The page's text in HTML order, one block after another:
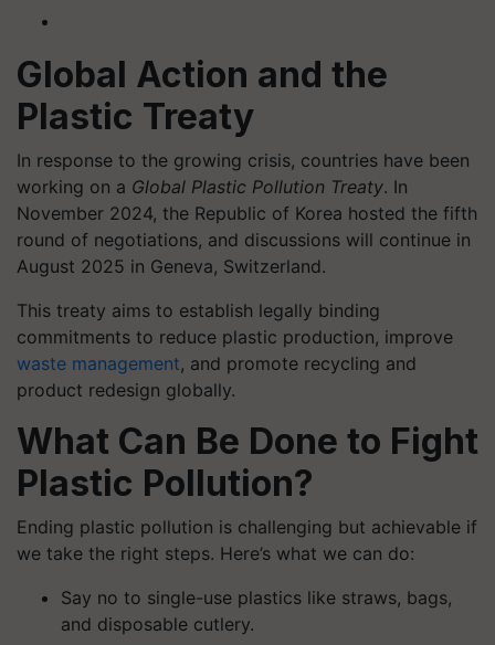
Global Action and the
Plastic Treaty
In response to the growing crisis, countries have been
working on a Global Plastic Pollution Treaty. In
November 2024, the Republic of Korea hosted the fifth
round of negotiations, and discussions will continue in
August 2025 in Geneva, Switzerland.
This treaty aims to establish legally binding
commitments to reduce plastic production, improve
waste management, and promote recycling and
product redesign globally.
What Can Be Done to Fight
Plastic Pollution?
Ending plastic pollution is challenging but achievable if
we take the right steps. Here’s what we can do:
Say no to single-use plastics like straws, bags,
and disposable cutlery.